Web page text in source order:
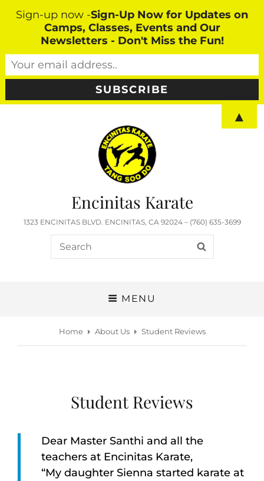
Encinitas Karate
1323 ENCINITAS BLVD. ENCINITAS, CA 92024 – (760) 635-3699
Search
for:
MENU
Home About Us Student Reviews
Student Reviews
Dear Master Santhi and all the
teachers at Encinitas Karate,
“My daughter Sienna started karate at
Sign-up now -Sign-Up Now for Updates on
Camps, Classes, Events and Our
Newsletters - Don't Miss the Fun!
▲